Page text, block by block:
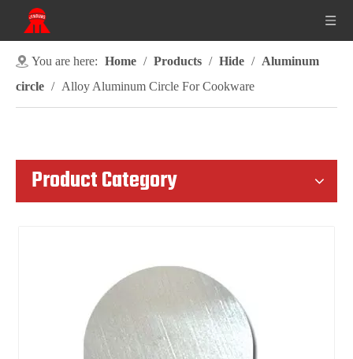
You are here: Home / Products / Hide / Aluminum
circle / Alloy Aluminum Circle For Cookware
Product Category